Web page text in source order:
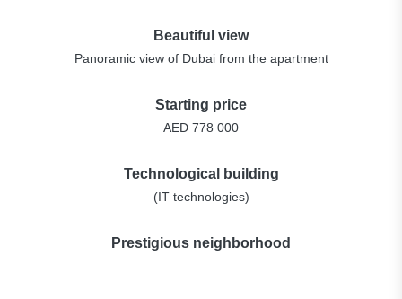
Beautiful view
Panoramic view of Dubai from the apartment
Starting price
AED 778 000
Technological building
(IT technologies)
Prestigious neighborhood